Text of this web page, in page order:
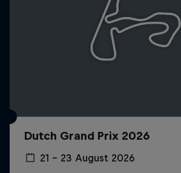
Dutch Grand Prix 2026
21 – 23 August 2026